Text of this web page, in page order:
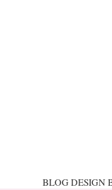
BLOG DESIGN